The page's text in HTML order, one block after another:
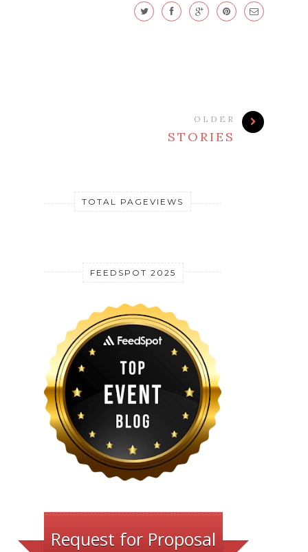
OLDER
STORIES
TOTAL PAGEVIEWS
FEEDSPOT 2025
Request for Proposal